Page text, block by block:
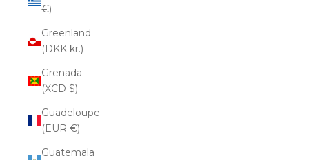
€)
Greenland
(DKK kr.)
Grenada
(XCD $)
Guadeloupe
(EUR €)
Guatemala